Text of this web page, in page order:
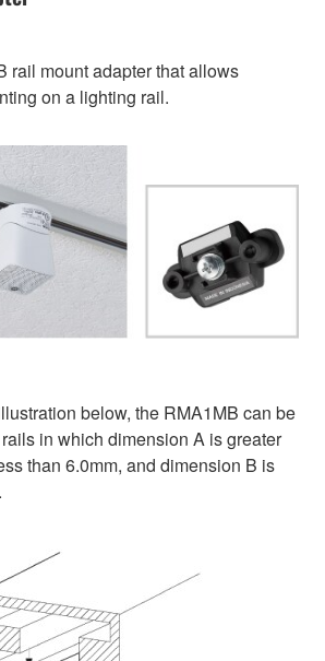
rail mount adapter that allows
on a lighting rail.
below, the RMA1MB can be
in which dimension A is greater
than 6.0mm, and dimension B is